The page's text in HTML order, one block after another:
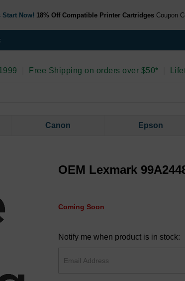
Now! 18% Off Compatible Printer Cartridges Coupon
Free Shipping on orders over $50*
Canon Epson
OEM Lexmark
Coming Soon
Notify me when product is in stock: